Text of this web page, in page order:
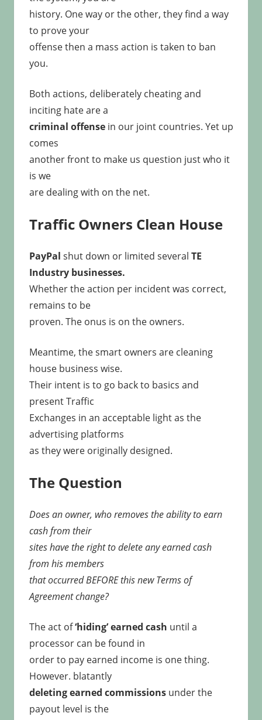
history. One way or the other, they find a way
to prove your
offense then a mass action is taken to ban
you.
Both actions, deliberately cheating and
inciting hate are a
criminal offensein our joint countries. Yet up
comes
another front to make us question just who it
is we
are dealing with on the net.
Traffic Owners Clean House
PayPal shut down or limited several TE
Industry businesses.
Whether the action per incident was correct,
remains to be
proven. The onus is on the owners.
Meantime, the smart owners are cleaning
house business wise.
Their intent is to go back to basics and
present Traffic
Exchanges in an acceptable light as the
advertising platforms
as they were originally designed.
The Question
Does an owner, who removes the ability to earn
cash from their
sites have the right to delete any earned cash
from his members
that occurred BEFORE this new Terms of
Agreement change?
The act of‘hiding’ earned cash until a
processor can be found in
order to pay earned income is one thing.
However. blatantly
deleting earned commissionsunder the
payout level is the